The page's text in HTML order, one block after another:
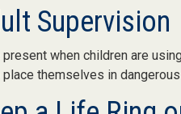
Supervision
when children are
themselves in